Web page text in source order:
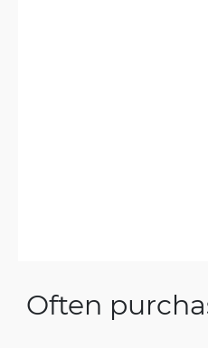
Often